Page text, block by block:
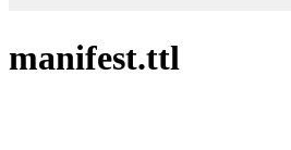
manifest.ttl